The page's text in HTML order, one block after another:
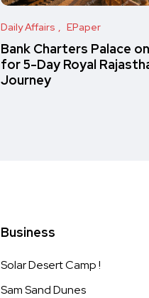
Daily Affairs EPaper
Bank Charters Palace
for 5-Day Royal
Journey
Business
Solar Desert Camp !
Sam Sand Dunes